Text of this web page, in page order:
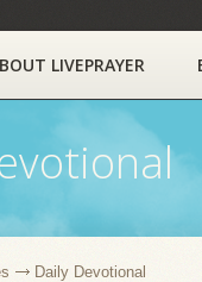
LIVEPRAYER
Daily Devotional